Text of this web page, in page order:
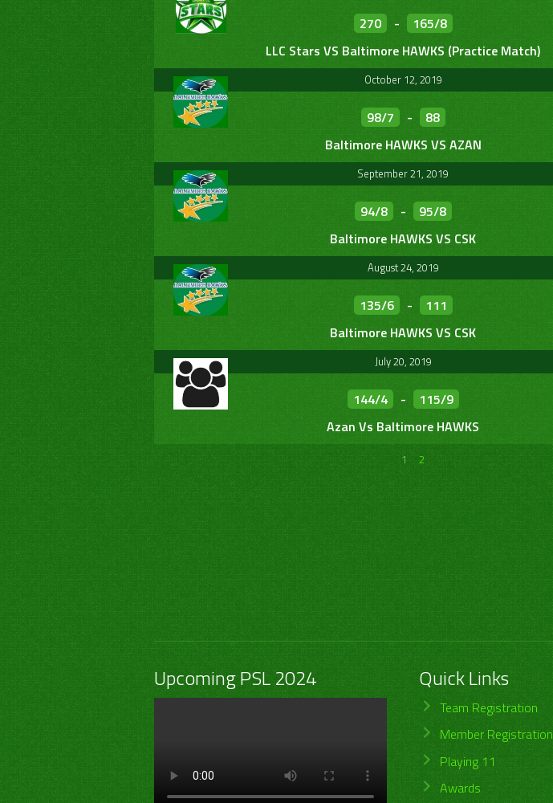
270 -
165/8
LLC Stars VS Baltimore HAWKS (Practice Match)
October 12, 2019
98/7 -
88
Baltimore HAWKS VS AZAN
September 21, 2019
94/8 -
95/8
Baltimore HAWKS VS CSK
August 24, 2019
135/6 -
111
Baltimore HAWKS VS CSK
July 20, 2019
144/4 -
115/9
Azan Vs Baltimore HAWKS
1 2
Upcoming PSL 2024 Quick Links
Team Registration
Member Registration
Playing 11
Awards